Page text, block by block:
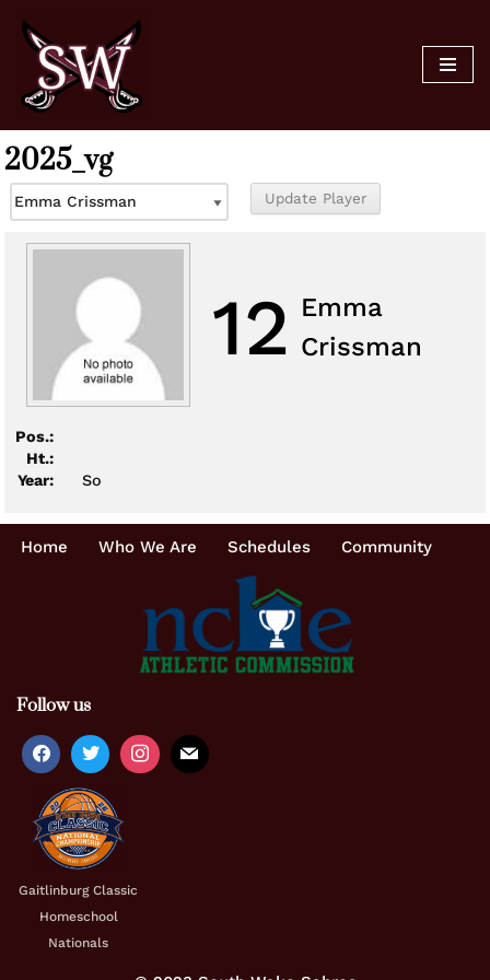
Skip
content
2025_vg
12 Emma
Crissman
Pos.:
Ht.:
Year:
So
Home Who We Are Schedules Community
Follow us
Gaitlinburg Classic
Homeschool
Nationals